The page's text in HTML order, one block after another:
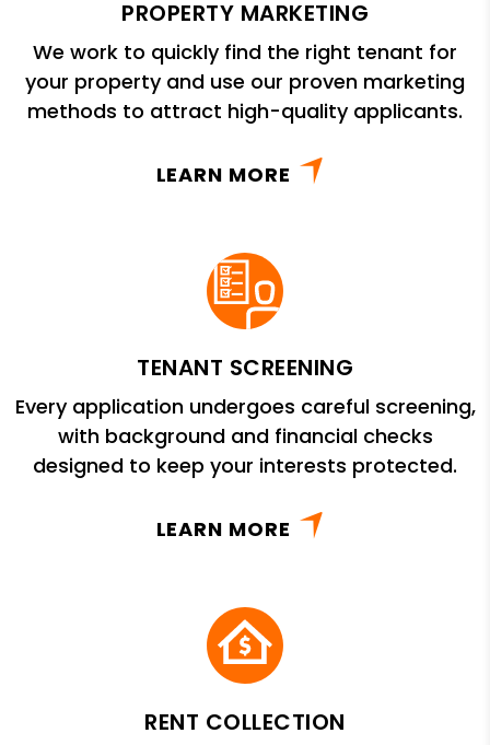
PROPERTY MARKETING
We work to quickly find the right tenant for
your property and use our proven marketing
methods to attract high-quality applicants.
LEARN MORE
TENANT SCREENING
Every application undergoes careful screening,
with background and financial checks
designed to keep your interests protected.
LEARN MORE
RENT COLLECTION